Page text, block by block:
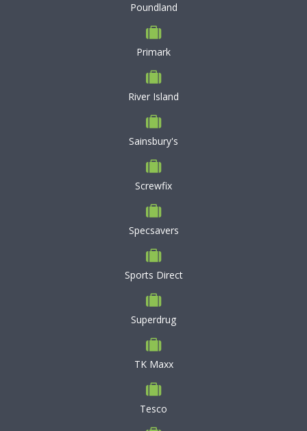
Poundland
Primark
River Island
Sainsbury's
Screwfix
Specsavers
Sports Direct
Superdrug
TK Maxx
Tesco